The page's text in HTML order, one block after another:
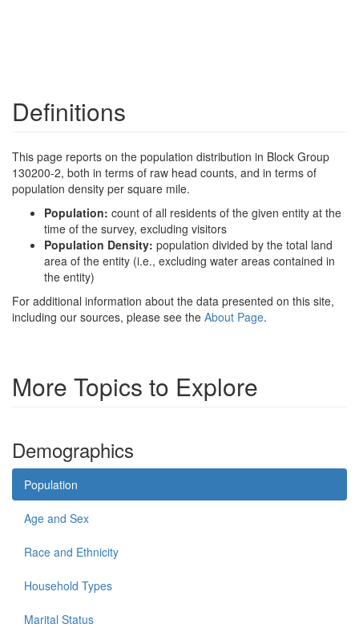
Definitions
This page reports on the population distribution in Block Group
130200-2, both in terms of raw head counts, and in terms of
population density per square mile.
Population: count of all residents of the given entity at the
time of the survey, excluding visitors
Population Density: population divided by the total land
area of the entity (i.e., excluding water areas contained in
the entity)
For additional information about the data presented on this site,
including our sources, please see the About Page.
More Topics to Explore
Demographics
Population
Age and Sex
Race and Ethnicity
Household Types
Marital Status